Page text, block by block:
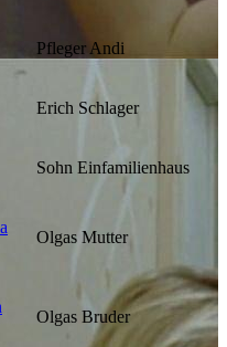
Pfleger Andi
Erich Schlager
Sohn Einfamilienhaus
Olgas Mutter
Olgas Bruder